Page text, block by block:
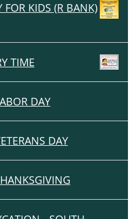
FOR KIDS (R BANK)
TIME
DAY
DAY